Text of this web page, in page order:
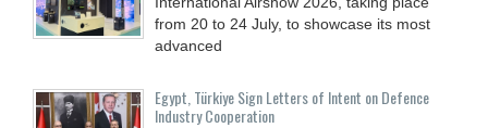
from 20 to 24 July, to showcase its most
advanced
Egypt, Türkiye Sign Letters of Intent on Defence
Industry Cooperation